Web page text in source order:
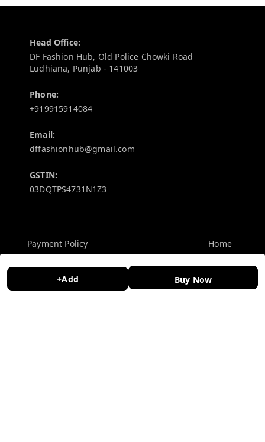
+Add Buy Now
Head Office:
DF Fashion Hub, Old Police Chowki Road
Ludhiana, Punjab - 141003
Phone:
+919915914084
Email:
dffashionhub@gmail.com
GSTIN:
03DQTPS4731N1Z3
Payment Policy
Privacy Policy
Return and Refund Policy
Home
My Account
My Orders